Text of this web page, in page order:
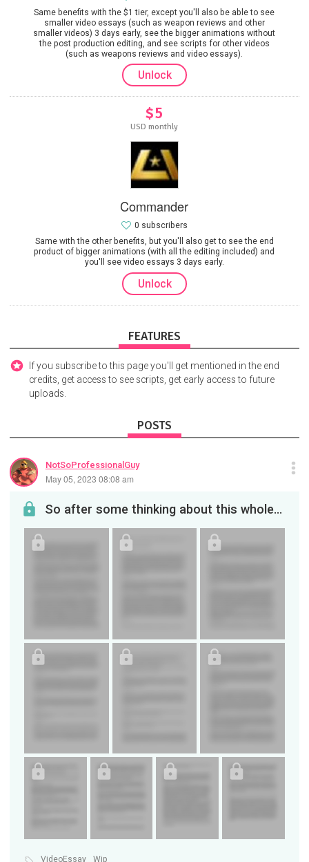
Same benefits with the $1 tier, except you'll also be able to see
smaller video essays (such as weapon reviews and other
smaller videos) 3 days early, see the bigger animations without
the post production editing, and see scripts for other videos
(such as weapons reviews and video essays).
Unlock
$5
USD monthly
Commander
Same with the other benefits, but you'll also get to see the end
product of bigger animations (with all the editing included) and
you'll see video essays 3 days early.
0 subscribers
Unlock
FEATURES
If you subscribe to this page you'll get mentioned in the end
credits, get access to see scripts, get early access to future
uploads.
POSTS
NotSoProfessionalGuy
May 05, 2023 08:08 am
So after some thinking about this whole decal video, I decided to make a response about it. This ...
VideoEssay Wip